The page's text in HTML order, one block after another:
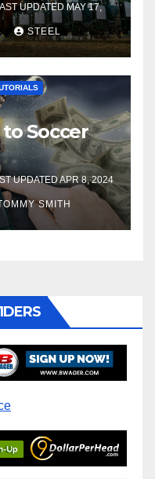
UPDATED MAY 17,
STEEL
Soccer
UPDATED APR 8, 2024
SMITH